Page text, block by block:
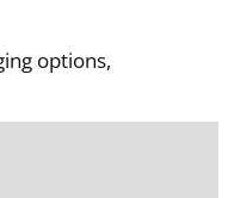
options,